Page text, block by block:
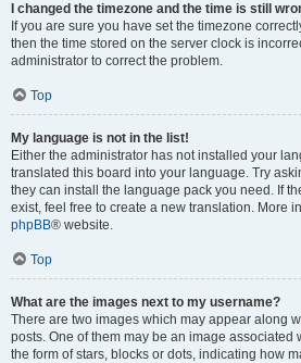
I changed the timezone and the time is still
If you are sure you have set the timezone
then the time stored on the server clock is
administrator to correct the problem.
Top
My language is not in the list!
Either the administrator has not installed your
translated this board into your language. Try
they can install the language pack you need. If
exist, feel free to create a new translation. More
phpBB® website.
Top
What are the images next to my username?
There are two images which may appear along
posts. One of them may be an image associated
the form of stars, blocks or dots, indicating how